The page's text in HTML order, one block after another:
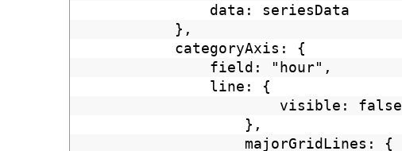
data: seriesData
},
categoryAxis: {
field: "hour",
line: {
visible: false
},
majorGridLines: {